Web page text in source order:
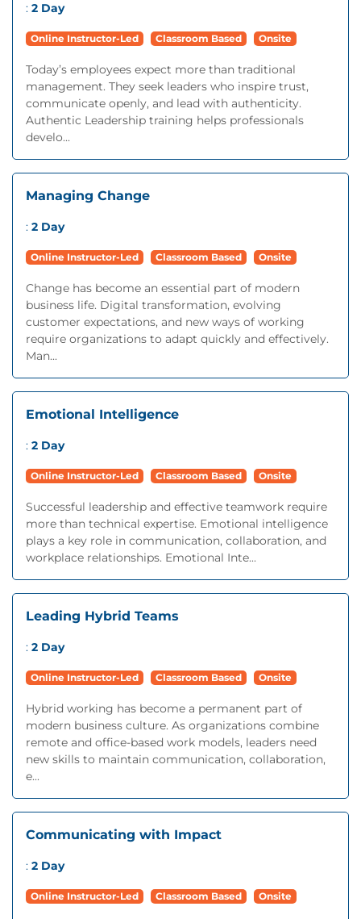
: 2 Day
Online Instructor-Led Classroom Based Onsite
Today’s employees expect more than traditional
management. They seek leaders who inspire trust,
communicate openly, and lead with authenticity.
Authentic Leadership training helps professionals
develo...
Managing Change
: 2 Day
Online Instructor-Led Classroom Based Onsite
Change has become an essential part of modern
business life. Digital transformation, evolving
customer expectations, and new ways of working
require organizations to adapt quickly and effectively.
Man...
Emotional Intelligence
: 2 Day
Online Instructor-Led Classroom Based Onsite
Successful leadership and effective teamwork require
more than technical expertise. Emotional intelligence
plays a key role in communication, collaboration, and
workplace relationships. Emotional Inte...
Leading Hybrid Teams
: 2 Day
Online Instructor-Led Classroom Based Onsite
Hybrid working has become a permanent part of
modern business culture. As organizations combine
remote and office-based work models, leaders need
new skills to maintain communication, collaboration,
e...
Communicating with Impact
: 2 Day
Online Instructor-Led Classroom Based Onsite